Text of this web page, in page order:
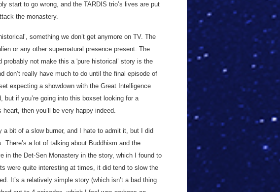
start to go wrong, and the TARDIS trio’s lives are put
the monastery.
something we don’t get anymore on TV. The
or any other supernatural presence present. The
not make this a 'pure historical’ story is the
don’t really have much to do until the final episode of
expecting a showdown with the Great Intelligence
but if you’re going into this boxset looking for a
then you’ll be very happy indeed.
a bit of a slow burner, and I hate to admit it, but I did
There’s a lot of talking about Buddhism and the
in the Det-Sen Monastery in the story, which I found to
were quite interesting at times, it did tend to slow the
It’s a relatively simple story (which isn’t a bad thing